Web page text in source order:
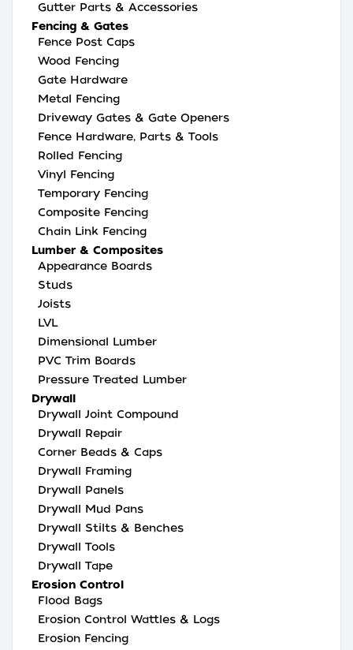
Gutter Parts & Accessories
Fencing & Gates
Fence Post Caps
Wood Fencing
Gate Hardware
Metal Fencing
Driveway Gates & Gate Openers
Fence Hardware, Parts & Tools
Rolled Fencing
Vinyl Fencing
Temporary Fencing
Composite Fencing
Chain Link Fencing
Lumber & Composites
Appearance Boards
Studs
Joists
LVL
Dimensional Lumber
PVC Trim Boards
Pressure Treated Lumber
Drywall
Drywall Joint Compound
Drywall Repair
Corner Beads & Caps
Drywall Framing
Drywall Panels
Drywall Mud Pans
Drywall Stilts & Benches
Drywall Tools
Drywall Tape
Erosion Control
Flood Bags
Erosion Control Wattles & Logs
Erosion Fencing